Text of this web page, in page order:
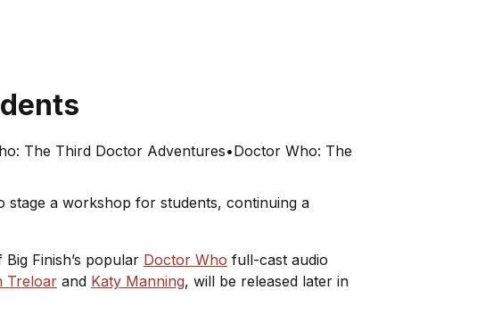
The Third Doctor Adventures•Doctor Who: The
stage a workshop for students, continuing a
Finish’s popular Doctor Who full-cast audio
Treloarand Katy Manning, will be released later in